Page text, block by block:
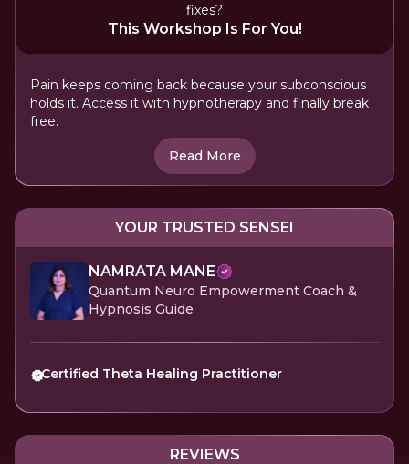
fixes?
This Workshop Is For You!
Pain keeps coming back because your subconscious
holds it. Access it with hypnotherapy and finally break
free.
Read More
YOUR TRUSTED SENSEI
NAMRATA MANE
Quantum Neuro Empowerment Coach &
Hypnosis Guide
Certified Theta Healing Practitioner
REVIEWS